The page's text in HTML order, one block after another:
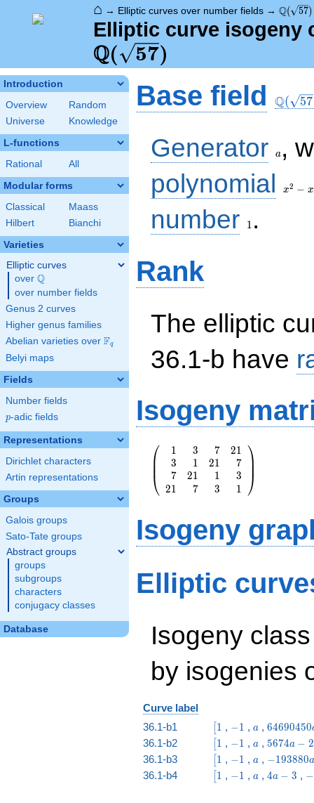
⌂ → Elliptic curves over number fields → Q( 57)
Elliptic curve isogeny
Q( 57)
Introduction
Overview
Random
Universe
Knowledge
L-functions
Rational All
Modular forms
Classical
Maass
Hilbert
Bianchi
Varieties
Elliptic curves
over \Q
Q
over number fields
Genus 2 curves
Higher genus families
Abelian varieties over \F_{q}
Fq
Belyi maps
Fields
Number fields
p
p-adic fields
Representations
Dirichlet characters
Artin representations
Groups
Galois groups
Sato-Tate groups
Abstract groups
groups
subgroups
characters
conjugacy classes
Database
Base field Q( 57
Generator a ,
polynomial
- x -
x2 − x
number
1 .
Rank
The elliptic
36.1-b have
Isogeny
\left(\begin{array}
{rrrr} 1 & 3 & 7 &
21 \\ 3 & 1 & 21 &
7 \\ 7 & 21 & 1 &
\end{array}\right)
⎝
⎜⎜⎛
1
3
7
21
3
1
21
7
7
21
1
3
21
7
3
1
⎠⎟⎟
⎞
Isogeny
Elliptic
Isogeny
by isogenies
Curve label
36.1-b1
\bigl[1
1 , -1
−1 , a
a , 64690450
a -
64690450
36.1-b2 \bigl[1
1 , -1
−1 , a
a , 5674
a -
29613
5674a − 2
36.1-b3 \bigl[1
1 , -1
−1 , a
a , -193880
a +
828819
−193880a
36.1-b4 \bigl[1
1 , -1
−1 , a
a , 4
4a − 3 , -
−